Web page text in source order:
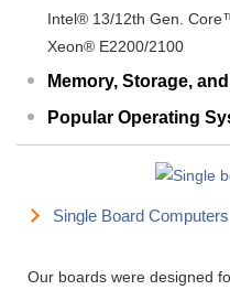
Intel® 13/12th Gen.
Xeon® E2200/2100
Memory, Storage,
Popular Operating
Single Board Computers
Our boards were designed